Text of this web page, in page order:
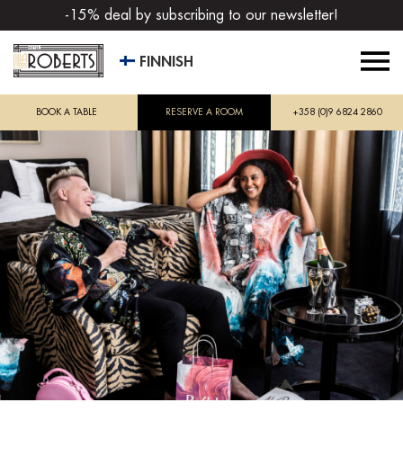
-15% deal by subscribing to our newsletter!
FINNISH
BOOK A TABLE RESERVE A ROOM +358 (0)9 6824 2860